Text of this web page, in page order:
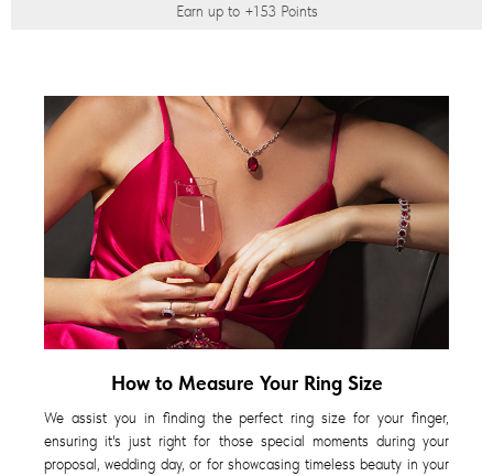
Earn up to +153 Points
How to Measure Your Ring Size
We assist you in finding the perfect ring size for your finger,
ensuring it's just right for those special moments during your
proposal, wedding day, or for showcasing timeless beauty in your